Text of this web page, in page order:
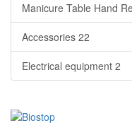
Manicure Table Hand
Accessories 22
Electrical equipment 2